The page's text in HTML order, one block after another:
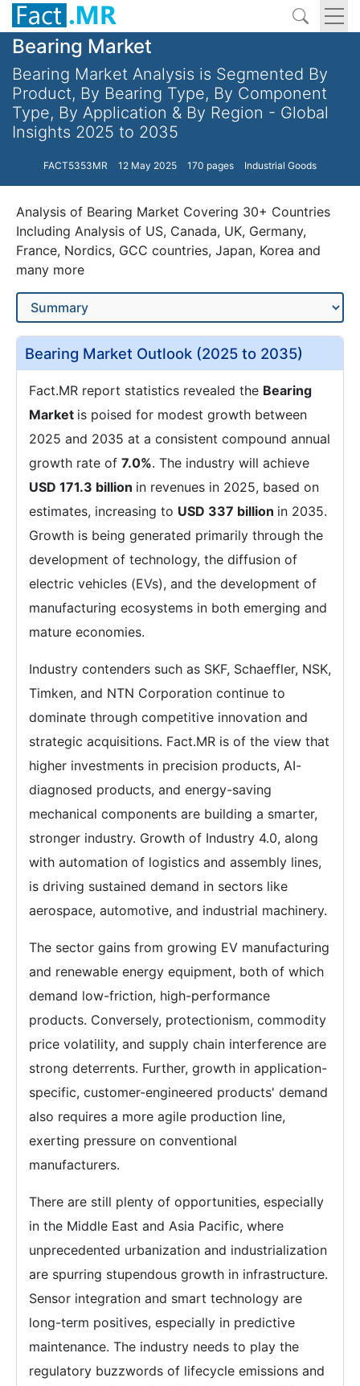
Bearing Market
Bearing Market Analysis is Segmented By
Product, By Bearing Type, By Component
Type, By Application & By Region - Global
Insights 2025 to 2035
FACT5353MR 12 May 2025 170 pages Industrial Goods
Analysis of Bearing Market Covering 30+ Countries
Including Analysis of US, Canada, UK, Germany,
France, Nordics, GCC countries, Japan, Korea and
many more
Bearing Market Outlook (2025 to 2035)
Fact.MR report statistics revealed the Bearing
Market is poised for modest growth between
2025 and 2035 at a consistent compound annual
growth rate of 7.0%. The industry will achieve
USD 171.3 billion in revenues in 2025, based on
estimates, increasing to USD 337 billion in 2035.
Growth is being generated primarily through the
development of technology, the diffusion of
electric vehicles (EVs), and the development of
manufacturing ecosystems in both emerging and
mature economies.
Industry contenders such as SKF, Schaeffler, NSK,
Timken, and NTN Corporation continue to
dominate through competitive innovation and
strategic acquisitions. Fact.MR is of the view that
higher investments in precision products, AI-
diagnosed products, and energy-saving
mechanical components are building a smarter,
stronger industry. Growth of Industry 4.0, along
with automation of logistics and assembly lines,
is driving sustained demand in sectors like
aerospace, automotive, and industrial machinery.
The sector gains from growing EV manufacturing
and renewable energy equipment, both of which
demand low-friction, high-performance
products. Conversely, protectionism, commodity
price volatility, and supply chain interference are
strong deterrents. Further, growth in application-
specific, customer-engineered products' demand
also requires a more agile production line,
exerting pressure on conventional
manufacturers.
There are still plenty of opportunities, especially
in the Middle East and Asia Pacific, where
unprecedented urbanization and industrialization
are spurring stupendous growth in infrastructure.
Sensor integration and smart technology are
long-term positives, especially in predictive
maintenance. The industry needs to play the
regulatory buzzwords of lifecycle emissions and